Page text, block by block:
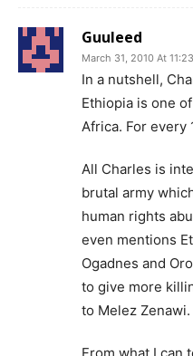
Guuleed
March 31, 2010 At
In a nutshell,
Ethiopia is one
Africa. For every
All Charles is
brutal army
human rights
even mentions
Ogadnes and
to give more
to Melez Zenawi.